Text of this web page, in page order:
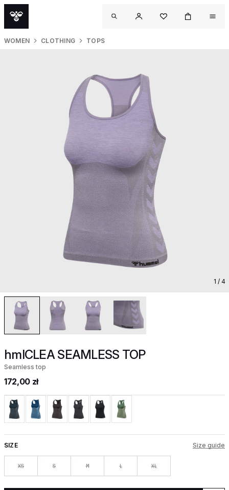
WOMEN CLOTHING TOPS
1 / 4
hmlCLEA SEAMLESS TOP
Seamless top
172,00 zł
SIZE Size guide
XS S M L XL